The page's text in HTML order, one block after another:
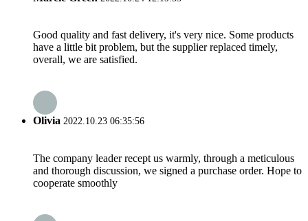
Good quality and fast delivery, it's very nice. Some products
have a little bit problem, but the supplier replaced timely,
overall, we are satisfied.
Olivia 2022.10.23 06:35:56
The company leader recept us warmly, through a meticulous
and thorough discussion, we signed a purchase order. Hope to
cooperate smoothly